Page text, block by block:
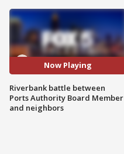
Now Playing
Riverbank battle between
Ports Authority Board Member
and neighbors